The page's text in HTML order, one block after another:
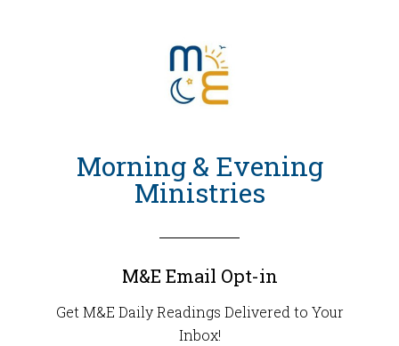
Morning & Evening
Ministries
M&E Email Opt-in
Get M&E Daily Readings Delivered to Your
Inbox!